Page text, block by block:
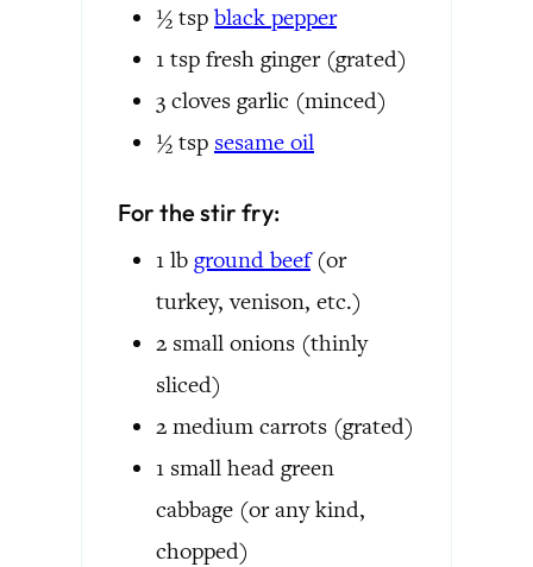
½ tsp black pepper
1 tsp fresh ginger (grated)
3 cloves garlic (minced)
½ tsp sesame oil
For the stir fry:
1 lb ground beef (or
turkey, venison, etc.)
2 small onions (thinly
sliced)
2 medium carrots (grated)
1 small head green
cabbage (or any kind,
chopped)